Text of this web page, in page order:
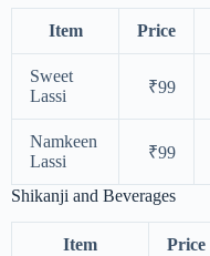
Item Price
Sweet
Lassi
₹99
Namkeen
Lassi
₹99
Shikanji and Beverages
Item Price